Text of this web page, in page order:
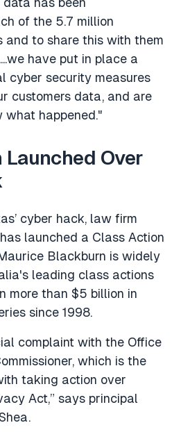
of the 5.7 million
and to share this with them
have put in place a
cyber security measures
customers data, and are
what happened."
Over
cyber hack, law firm
launched a Class Action
Blackburn is widely
leading class actions
more than $5 billion in
since 1998.
complaint with the Office
which is the
taking action over
Act,” says principal